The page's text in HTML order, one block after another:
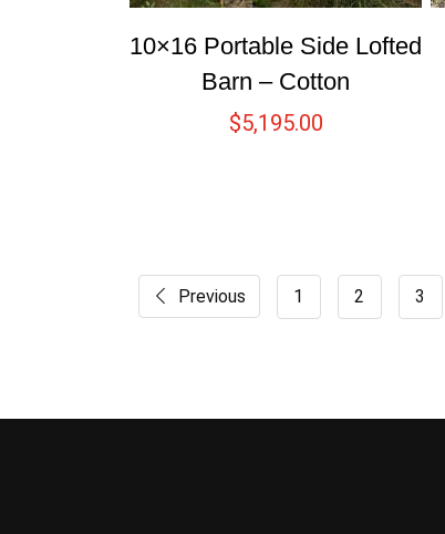
10×16 Portable Side Lofted
Barn – Cotton
$5,195.00
Previous 1 2 3